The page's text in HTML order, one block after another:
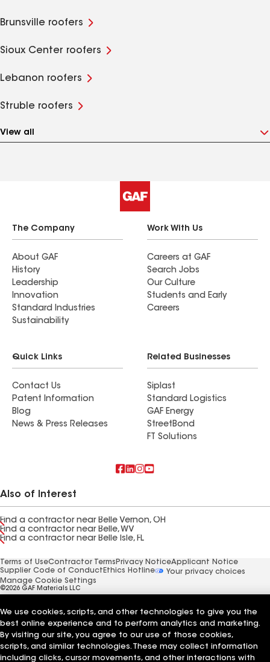
Brunsville roofers
Sioux Center roofers
Lebanon roofers
Struble roofers
View all
The Company
About GAF
History
Leadership
Innovation
Standard Industries
Sustainability
Work With Us
Careers at GAF
Search Jobs
Our Culture
Students and Early
Careers
Quick Links
Contact Us
Patent Information
Blog
News & Press Releases
Related Businesses
Siplast
Standard Logistics
GAF Energy
StreetBond
FT Solutions
Also of Interest
Find a contractor near Belle Vernon, OH
Find a contractor near Belle, WV
Find a contractor near Belle Isle, FL
Terms of UseContractor Terms Privacy NoticeApplicant Notice
Supplier Code of Conduct Ethics Hotline
Your privacy choices
Manage Cookie Settings
©2026 GAF Materials LLC
We use cookies, scripts, and other technologies to give you the
best online experience and to perform analytics and marketing.
By visiting our site, you agree to our use of those cookies,
scripts, and similar technologies. These may collect information
including clicks, cursor movements, and other interactions with